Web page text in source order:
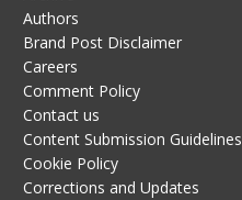
Authors
Brand Post Disclaimer
Careers
Comment Policy
Contact us
Content Submission Guidelines
Cookie Policy
Corrections and Updates